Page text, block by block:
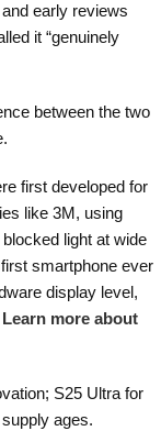
early reviews
it “genuinely
between the two
first developed for
like 3M, using
light at wide
smartphone ever
display level,
Learn more about
S25 Ultra for
ages.